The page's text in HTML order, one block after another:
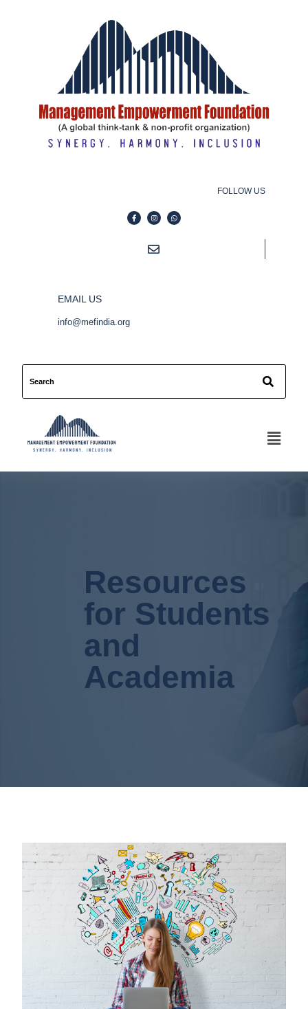
FOLLOW US
EMAIL US
info@mefindia.org
Resources
for Students
and
Academia